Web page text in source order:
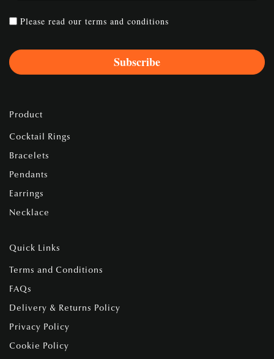
Please read our terms and conditions
Product
Cocktail Rings
Bracelets
Pendants
Earrings
Necklace
Quick Links
Terms and Conditions
FAQs
Delivery & Returns Policy
Privacy Policy
Cookie Policy